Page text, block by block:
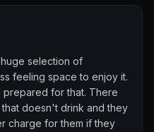
selection of
feeling space to enjoy it.
for that. There
doesn't drink and they
charge for them if they